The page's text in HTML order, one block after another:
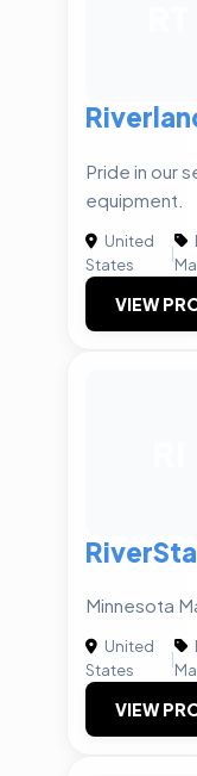
Pride in our
equipment.
United
States
|
VIEW
Minnesota
United
States
|
VIEW